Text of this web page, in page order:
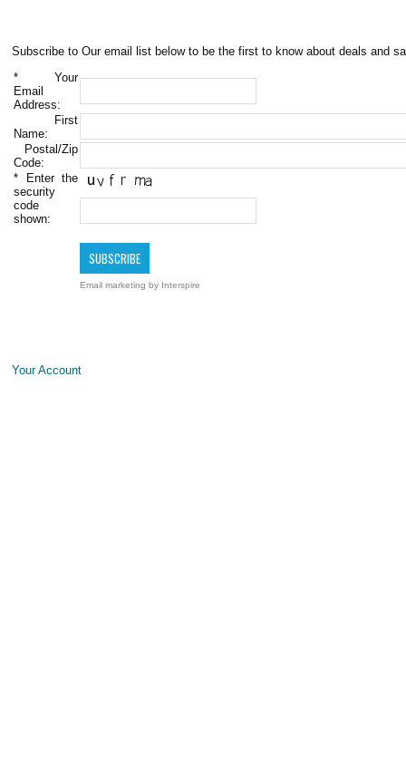
Subscribe to Our email list below to be the first to know about deals and
* Your
Email
Address:
First
Name:
Postal/Zip
Code:
* Enter the
security
code
shown:
Email marketing by Interspire
Your Account